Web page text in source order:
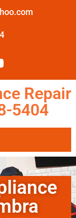
Repair
5404